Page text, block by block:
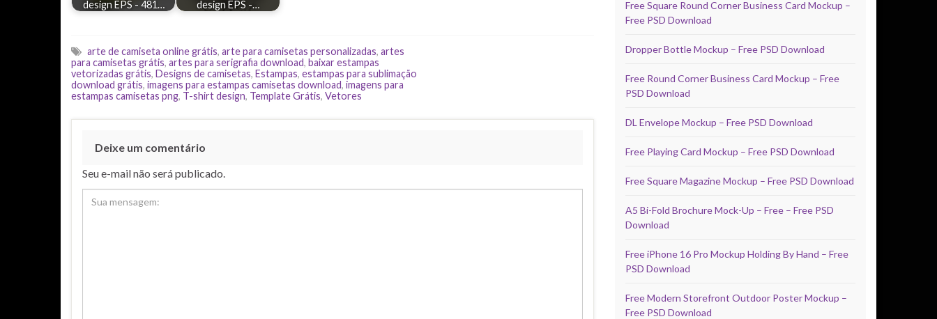
design EPS - 481…
design EPS -…
arte de camiseta online grátis, arte para camisetas personalizadas, artes
para camisetas grátis, artes para serigrafia download, baixar estampas
vetorizadas grátis, Designs de camisetas, Estampas, estampas para sublimação
download grátis, imagens para estampas camisetas download, imagens para
estampas camisetas png, T-shirt design, Template Grátis, Vetores
Deixe um comentário
Seu e-mail não será publicado.
Free Square Round Corner Business Card Mockup –
Free PSD Download
Dropper Bottle Mockup – Free PSD Download
Free Round Corner Business Card Mockup – Free
PSD Download
DL Envelope Mockup – Free PSD Download
Free Playing Card Mockup – Free PSD Download
Free Square Magazine Mockup – Free PSD Download
A5 Bi-Fold Brochure Mock-Up – Free – Free PSD
Download
Free iPhone 16 Pro Mockup Holding By Hand – Free
PSD Download
Free Modern Storefront Outdoor Poster Mockup –
Free PSD Download